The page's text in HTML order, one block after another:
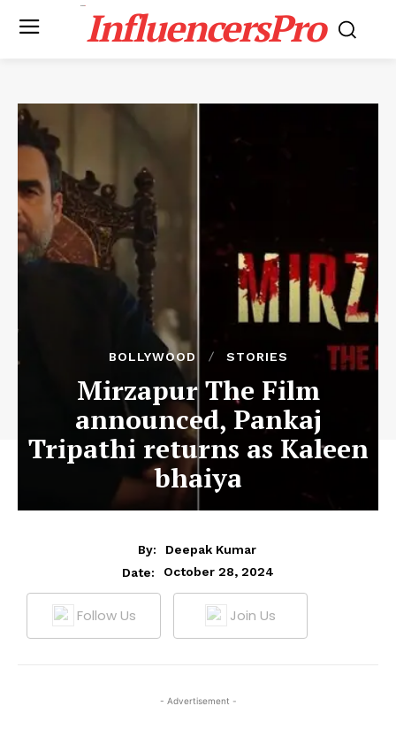
InfluencersPro
BOLLYWOOD STORIES
Mirzapur The Film
announced, Pankaj
Tripathi returns as Kaleen
bhaiya
By:
Deepak Kumar
Date:
October 28, 2024
Follow Us Join Us
- Advertisement -